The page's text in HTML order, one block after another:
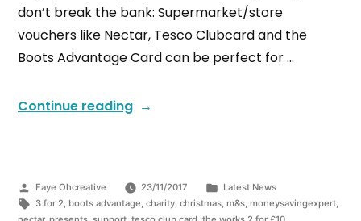
don’t break the bank: Supermarket/store
vouchers like Nectar, Tesco Clubcard and the
Boots Advantage Card can be perfect for …
Continue reading
Faye Ohcreative 23/11/2017
Latest News
3 for 2, boots advantage, charity, christmas, m&s, moneysavingexpert,